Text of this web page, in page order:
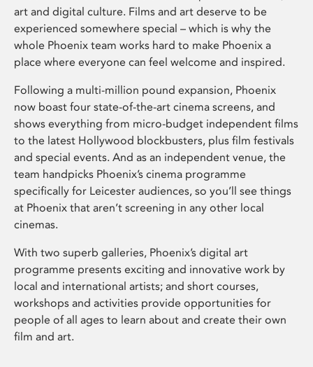
art and digital culture. Films and art deserve to be
experienced somewhere special – which is why the
whole Phoenix team works hard to make Phoenix a
place where everyone can feel welcome and inspired.
Following a multi-million pound expansion, Phoenix
now boast four state-of-the-art cinema screens, and
shows everything from micro-budget independent films
to the latest Hollywood blockbusters, plus film festivals
and special events. And as an independent venue, the
team handpicks Phoenix’s cinema programme
specifically for Leicester audiences, so you’ll see things
at Phoenix that aren’t screening in any other local
cinemas.
With two superb galleries, Phoenix’s digital art
programme presents exciting and innovative work by
local and international artists; and short courses,
workshops and activities provide opportunities for
people of all ages to learn about and create their own
film and art.